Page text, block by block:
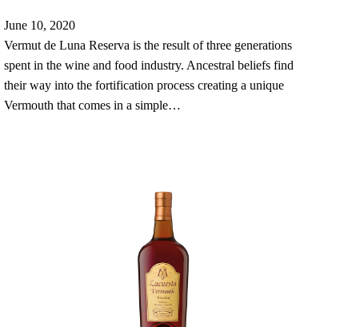
June 10, 2020
Vermut de Luna Reserva is the result of three generations
spent in the wine and food industry. Ancestral beliefs find
their way into the fortification process creating a unique
Vermouth that comes in a simple…